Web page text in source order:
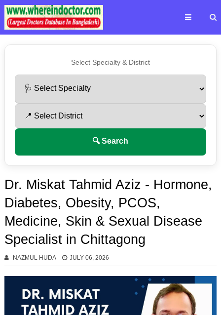
Select Specialty & District
🔍 Search
Dr. Miskat Tahmid Aziz - Hormone,
Diabetes, Obesity, PCOS,
Medicine, Skin & Sexual Disease
Specialist in Chittagong
NAZMUL HUDA JULY 06, 2026